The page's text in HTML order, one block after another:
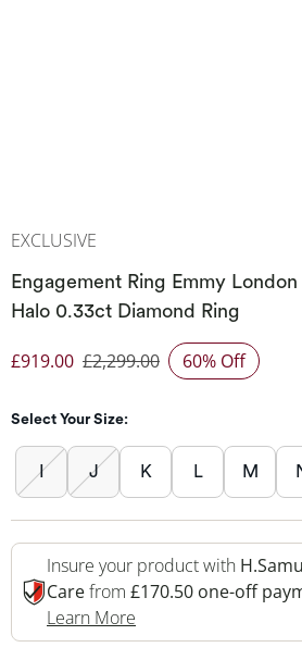
EXCLUSIVE
Engagement Ring Emmy London
Halo 0.33ct Diamond Ring
Discounted Price
£919.00 £2,299.00 60% Off
Select Your Size:
I J K L M
Insure your product with
Carefrom £170.50 one-off
Learn More